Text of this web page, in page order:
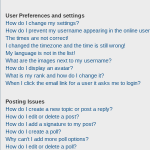
User Preferences and settings
How do I change my settings?
How do I prevent my username appearing in the online
The times are not correct!
I changed the timezone and the time is still wrong!
My language is not in the list!
What are the images next to my username?
How do I display an avatar?
What is my rank and how do I change it?
When I click the email link for a user it asks me to login?
Posting Issues
How do I create a new topic or post a reply?
How do I edit or delete a post?
How do I add a signature to my post?
How do I create a poll?
Why can’t I add more poll options?
How do I edit or delete a poll?